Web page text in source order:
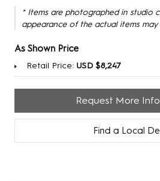
* Items are photographed in studio
appearance of the actual items
As Shown Price
Retail Price: USD $8,247
Request More
Find a Local